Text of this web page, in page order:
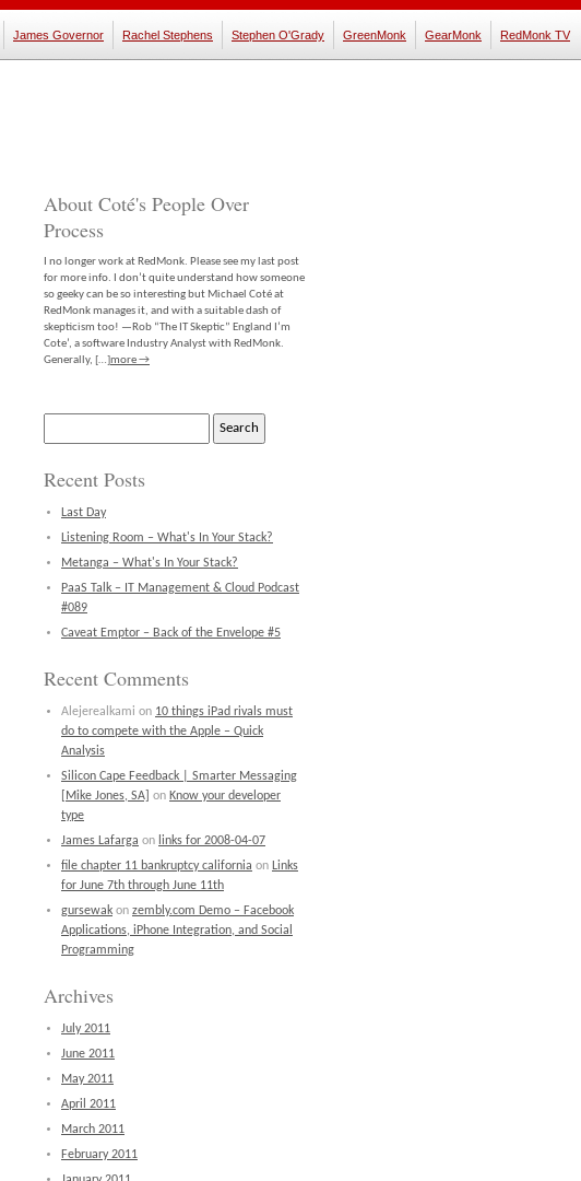
James Governor Rachel Stephens Stephen O'Grady GreenMonk GearMonk RedMonk TV
About Coté's People Over
Process
I no longer work at RedMonk. Please see my last post
for more info. I don’t quite understand how someone
so geeky can be so interesting but Michael Coté at
RedMonk manages it, and with a suitable dash of
skepticism too! —Rob “The IT Skeptic” England I’m
Cote’, a software Industry Analyst with RedMonk.
Generally, […]more →
Recent Posts
Last Day
Listening Room – What's In Your Stack?
Metanga – What's In Your Stack?
PaaS Talk – IT Management & Cloud Podcast
#089
Caveat Emptor – Back of the Envelope #5
Recent Comments
Alejerealkami on 10 things iPad rivals must
do to compete with the Apple – Quick
Analysis
Silicon Cape Feedback | Smarter Messaging
[Mike Jones, SA] on Know your developer
type
James Lafarga on links for 2008-04-07
file chapter 11 bankruptcy california on Links
for June 7th through June 11th
gursewak on zembly.com Demo – Facebook
Applications, iPhone Integration, and Social
Programming
Archives
July 2011
June 2011
May 2011
April 2011
March 2011
February 2011